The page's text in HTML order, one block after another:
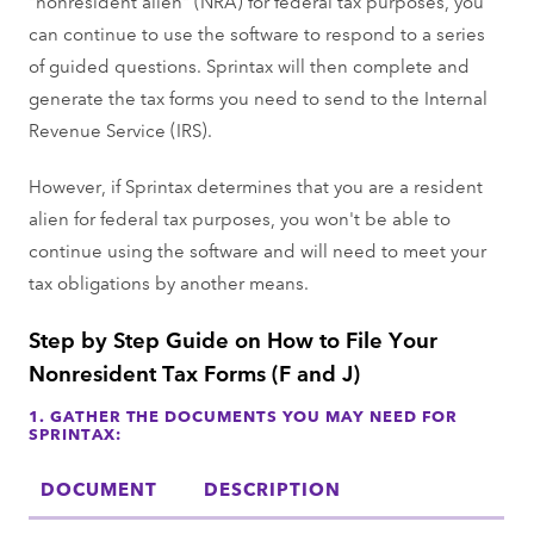
can continue to use the software to respond to a series
of guided questions. Sprintax will then complete and
generate the tax forms you need to send to the Internal
Revenue Service (IRS).
However, if Sprintax determines that you are a resident
alien for federal tax purposes, you won't be able to
continue using the software and will need to meet your
tax obligations by another means.
Step by Step Guide on How to File Your
Nonresident Tax Forms (F and J)
1. GATHER THE DOCUMENTS YOU MAY NEED FOR
SPRINTAX:
DOCUMENT DESCRIPTION